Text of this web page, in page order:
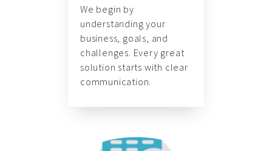
We begin by
understanding your
business, goals, and
challenges. Every great
solution starts with clear
communication.